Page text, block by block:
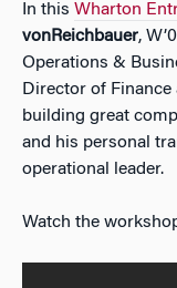
In this Wharton
vonReichbauer,
Operations &
Director of Finance
building great
and his personal
operational leader.
Watch the